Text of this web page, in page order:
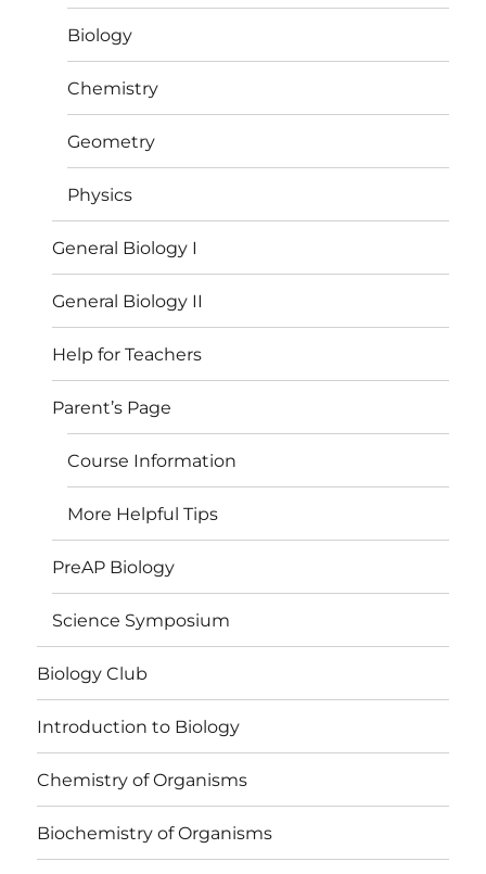
Biology
Chemistry
Geometry
Physics
General Biology I
General Biology II
Help for Teachers
Parent’s Page
Course Information
More Helpful Tips
PreAP Biology
Science Symposium
Biology Club
Introduction to Biology
Chemistry of Organisms
Biochemistry of Organisms